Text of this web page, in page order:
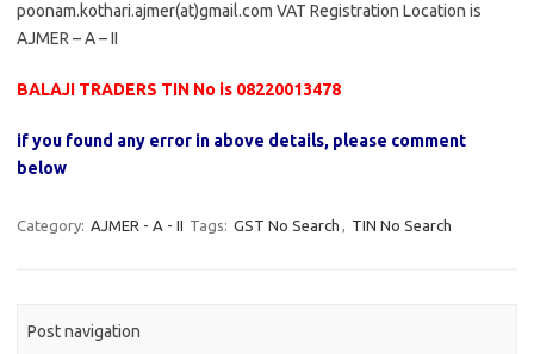
poonam.kothari.ajmer(at)gmail.com VAT Registration Location is
AJMER – A – II
BALAJI TRADERS TIN No is 08220013478
if you found any error in above details, please comment
below
Category: AJMER - A - II Tags: GST No Search , TIN No Search
Post navigation